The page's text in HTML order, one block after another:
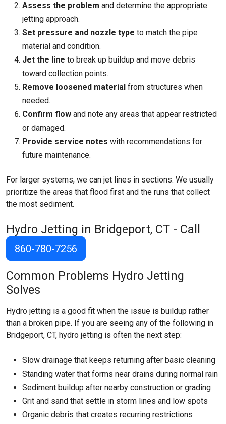
Assess the problem and determine the appropriate
jetting approach.
Set pressure and nozzle type to match the pipe
material and condition.
Jet the line to break up buildup and move debris
toward collection points.
Remove loosened material from structures when
needed.
Confirm flow and note any areas that appear restricted
or damaged.
Provide service notes with recommendations for
future maintenance.
For larger systems, we can jet lines in sections. We usually
prioritize the areas that flood first and the runs that collect
the most sediment.
Hydro Jetting in Bridgeport, CT - Call
860-780-7256
Common Problems Hydro Jetting
Solves
Hydro jetting is a good fit when the issue is buildup rather
than a broken pipe. If you are seeing any of the following in
Bridgeport, CT, hydro jetting is often the next step:
Slow drainage that keeps returning after basic cleaning
Standing water that forms near drains during normal rain
Sediment buildup after nearby construction or grading
Grit and sand that settle in storm lines and low spots
Organic debris that creates recurring restrictions